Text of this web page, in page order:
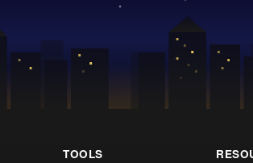
TOOLS